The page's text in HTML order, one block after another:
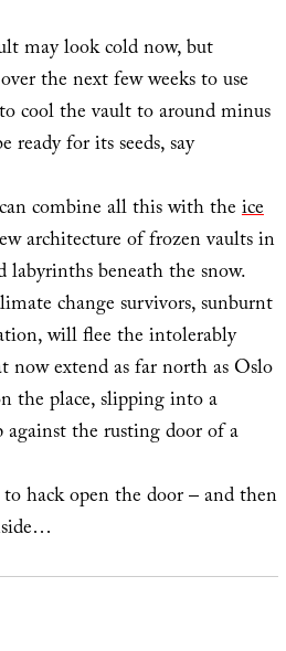
may look cold now, but
the next few weeks to use
cool the vault to around minus
ready for its seeds, say
combine all this with theice
architecture of frozen vaults in
labyrinths beneath the snow.
change survivors, sunburnt
will flee the intolerably
now extend as far north as Oslo
the place, slipping into a
against the rusting door of a
hack open the door – and then